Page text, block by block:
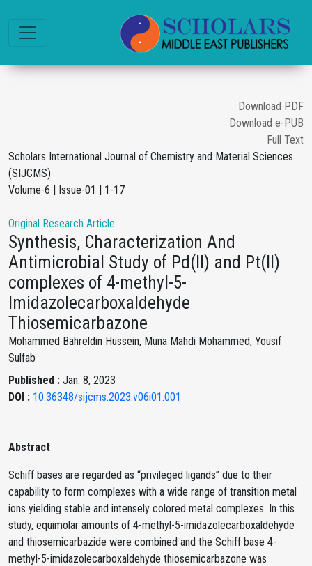
Download PDF
Download e-PUB
Full Text
Scholars International Journal of Chemistry and Material Sciences
(SIJCMS)
Volume-6 | Issue-01 | 1-17
Original Research Article
Synthesis, Characterization And
Antimicrobial Study of Pd(II) and Pt(II)
complexes of 4-methyl-5-
Imidazolecarboxaldehyde
Thiosemicarbazone
Mohammed Bahreldin Hussein, Muna Mahdi Mohammed, Yousif
Sulfab
Published : Jan. 8, 2023
DOI : 10.36348/sijcms.2023.v06i01.001
Abstract
Schiff bases are regarded as “privileged ligands” due to their
capability to form complexes with a wide range of transition metal
ions yielding stable and intensely colored metal complexes. In this
study, equimolar amounts of 4-methyl-5-imidazolecarboxaldehyde
and thiosemicarbazide were combined and the Schiff base 4-
methyl-5-imidazolecarboxaldehyde thiosemicarbazone was